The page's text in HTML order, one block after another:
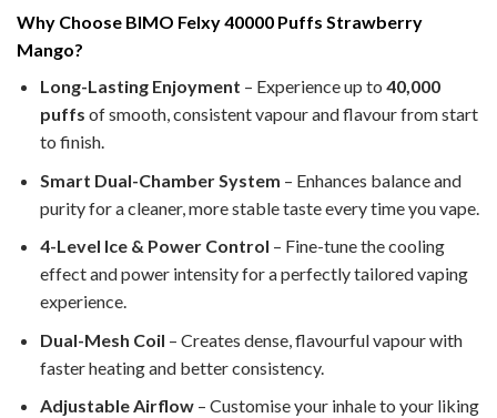
Why Choose BIMO Felxy 40000 Puffs Strawberry
Mango?
Long-Lasting Enjoyment – Experience up to 40,000
puffs of smooth, consistent vapour and flavour from start
to finish.
Smart Dual-Chamber System – Enhances balance and
purity for a cleaner, more stable taste every time you vape.
4-Level Ice & Power Control – Fine-tune the cooling
effect and power intensity for a perfectly tailored vaping
experience.
Dual-Mesh Coil – Creates dense, flavourful vapour with
faster heating and better consistency.
Adjustable Airflow– Customise your inhale to your liking